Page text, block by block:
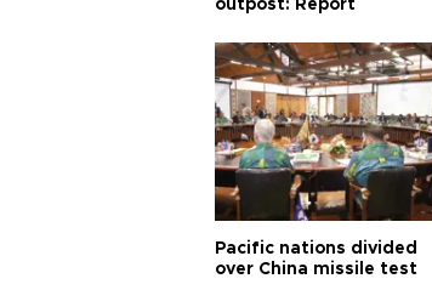
outpost: Report
Pacific nations divided
over China missile test